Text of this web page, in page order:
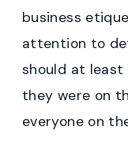
business
attention to
should at least
they were on
everyone on